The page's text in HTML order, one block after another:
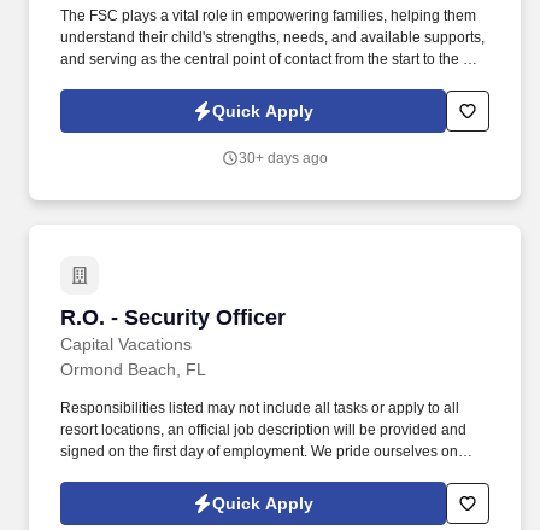
The FSC plays a vital role in empowering families, helping them
understand their child's strengths, needs, and available supports,
and serving as the central point of contact from the start to the end
compassionate and dedicated Family Service Coordinator (FSC)
to support families of young children eligible for IDEA, Part C
Quick Apply
30+ days ago
R.O. - Security Officer
Capital Vacations
R.O. - Security Officer
Ormond Beach, FL
Responsibilities listed may not include all tasks or apply to all
resort locations, an official job description will be provided and
signed on the first day of employment. We pride ourselves on
enriching the lives of those we serve.
Quick Apply